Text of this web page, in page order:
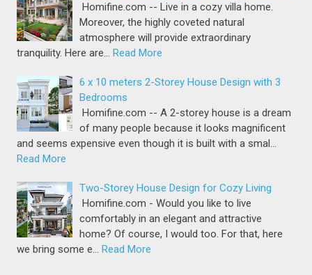
Homifine.com -- Live in a cozy villa home.
Moreover, the highly coveted natural
atmosphere will provide extraordinary
tranquility. Here are… Read More
6 x 10 meters 2-Storey House Design with 3
Bedrooms
Homifine.com -- A 2-storey house is a dream
of many people because it looks magnificent
and seems expensive even though it is built with a smal…
Read More
Two-Storey House Design for Cozy Living
Homifine.com - Would you like to live
comfortably in an elegant and attractive
home? Of course, I would too. For that, here
we bring some e… Read More